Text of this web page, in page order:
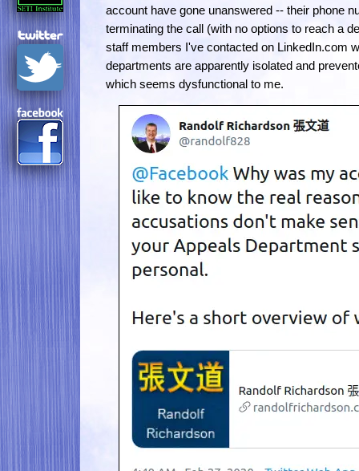
account have gone unanswered -- their phone
terminating the call (with no options to reach a
staff members I've contacted on LinkedIn.com
departments are apparently isolated and
which seems dysfunctional to me.